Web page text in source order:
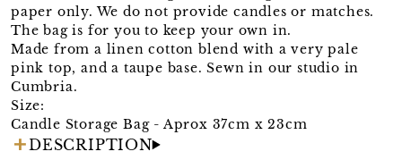
paper only. We do not provide candles or matches.
The bag is for you to keep your own in.
Made from a linen cotton blend with a very pale
pink top, and a taupe base. Sewn in our studio in
Cumbria.
Size:
Candle Storage Bag - Aprox 37cm x 23cm
DESCRIPTION